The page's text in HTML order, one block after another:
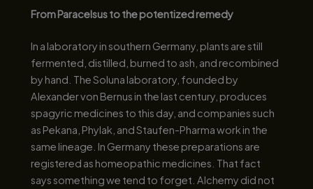
From Paracelsus to the potentized remedy
In a laboratory in southern Germany, plants are still
fermented, distilled, burned to ash, and recombined
by hand. The Soluna laboratory, founded by
Alexander von Bernus in the last century, produces
spagyric medicines to this day, and companies such
as Pekana, Phylak, and Staufen-Pharma work in the
same lineage. In Germany these preparations are
registered as homeopathic medicines. That fact
says something we tend to forget. Alchemy did not